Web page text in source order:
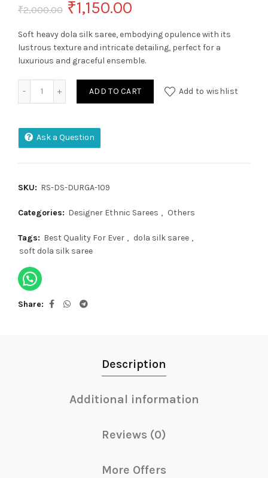
₹2,000.00 Original
price
was:
₹2,000.00.
₹1,150.00
price
is:
₹1,150.00.
Soft heavy dola silk saree, embodying opulence with its
lustrous texture and intricate detailing, perfect for a
luxurious and graceful ensemble.
ADD TO CART Add to wishlist
Ask a Question
SKU: RS-DS-DURGA-109
Categories: Designer Ethnic Sarees , Others
Tags: Best Quality For Ever , dola silk saree ,
soft dola silk saree
Share
Description
Additional information
Reviews (0)
More Offers